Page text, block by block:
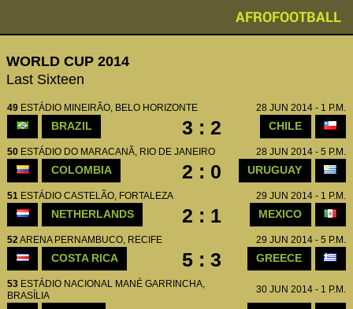
AFROFOOTBALL
WORLD CUP 2014
Last Sixteen
49 ESTÁDIO MINEIRÃO, BELO HORIZONTE 28 JUN 2014 - 1 P.M.
BRAZIL 3 : 2 CHILE
50 ESTÁDIO DO MARACANÃ, RIO DE JANEIRO 28 JUN 2014 - 5 P.M.
COLOMBIA 2 : 0 URUGUAY
51 ESTÁDIO CASTELÃO, FORTALEZA 29 JUN 2014 - 1 P.M.
NETHERLANDS 2 : 1 MEXICO
52 ARENA PERNAMBUCO, RECIFE 29 JUN 2014 - 5 P.M.
COSTA RICA 5 : 3 GREECE
53 ESTÁDIO NACIONAL MANÉ GARRINCHA,
BRASÍLIA
30 JUN 2014 - 1 P.M.